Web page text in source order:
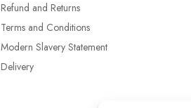
Refund and Returns
Terms and Conditions
Modern Slavery Statement
Delivery